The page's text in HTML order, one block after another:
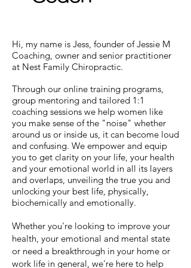
Hi, my name is Jess, founder of Jessie M
Coaching, owner and senior practitioner
at Nest Family Chiropractic.
Through our online training programs,
group mentoring and tailored 1:1
coaching sessions we help women like
you make sense of the "noise" whether
around us or inside us, it can become loud
and confusing. We empower and equip
you to get clarity on your life, your health
and your emotional world in all its layers
and overlaps, unveiling the true you and
unlocking your best life, physically,
biochemically and emotionally.
Whether you're looking to improve your
health, your emotional and mental state
or need a breakthrough in your home or
work life in general, we're here to help